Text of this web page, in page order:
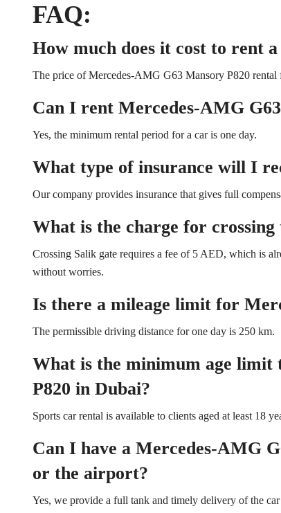
FAQ:
How much does it cost to rent
The price of Mercedes-AMG G63 Mansory P820
Can I rent Mercedes-AMG
Yes, the minimum rental period for a car is one day.
What type of insurance will I
Our company provides insurance that gives full
What is the charge for crossing
Crossing Salik gate requires a fee of 5 AED, which is
without worries.
Is there a mileage limit for
The permissible driving distance for one day is 250 km.
What is the minimum age limit
P820 in Dubai?
Sports car rental is available to clients aged at least 18
Can I have a Mercedes-AMG
or the airport?
Yes, we provide a full tank and timely delivery of the